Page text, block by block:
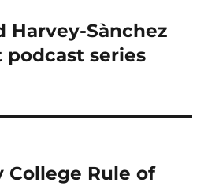
Harvey-Sànchez
series
College Rule of